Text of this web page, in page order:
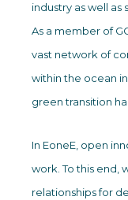
industry as well
As a member of
vast network of
within the ocean
green transition
In EoneE, open
work. To this end,
relationships for